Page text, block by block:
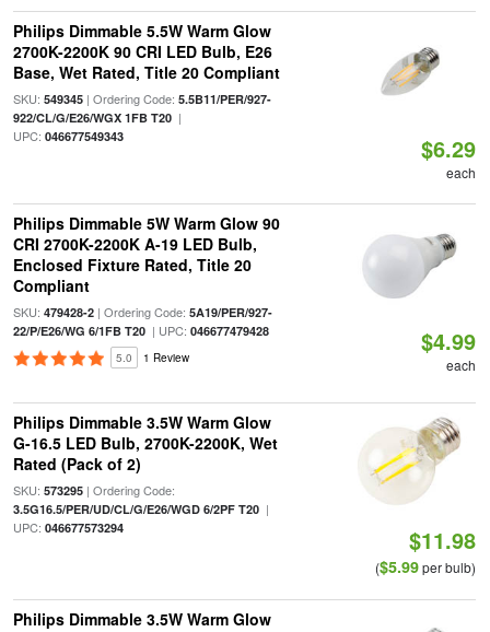
Philips Dimmable 5.5W Warm Glow
2700K-2200K 90 CRI LED Bulb, E26
Base, Wet Rated, Title 20 Compliant
SKU: 549345| Ordering Code: 5.5B11/PER/927-
922/CL/G/E26/WGX 1FB T20|
UPC: 046677549343 $6.29
each
Philips Dimmable 5W Warm Glow 90
CRI 2700K-2200K A-19 LED Bulb,
Enclosed Fixture Rated, Title 20
Compliant
SKU: 479428-2| Ordering Code: 5A19/PER/927-
22/P/E26/WG 6/1FB T20| UPC: 046677479428
5.0 1 Review
$4.99
each
Philips Dimmable 3.5W Warm Glow
G-16.5 LED Bulb, 2700K-2200K, Wet
Rated (Pack of 2)
SKU: 573295| Ordering Code:
3.5G16.5/PER/UD/CL/G/E26/WGD 6/2PF T20|
UPC: 046677573294 $11.98
($5.99per bulb)
Philips Dimmable 3.5W Warm Glow